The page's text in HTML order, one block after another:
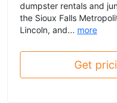
dumpster rentals and
the Sioux Falls
Lincoln, and... more
Get